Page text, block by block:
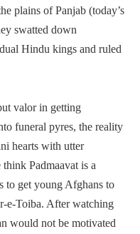
plains of Panjab (today’s
swatted down
Hindu kings and ruled
valor in getting
funeral pyres, the reality
hearts with utter
Padmaavat is a
to get young Afghans to
e-Toiba. After watching
would not be motivated